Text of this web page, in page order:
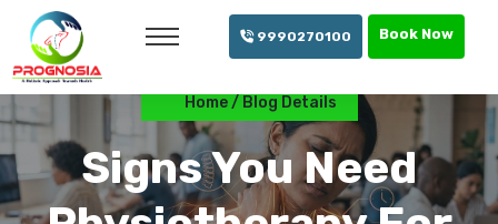
info@prognosia.in +91- 99902 70100
9990270100 Book Now
Home Blog Details
Signs You Need